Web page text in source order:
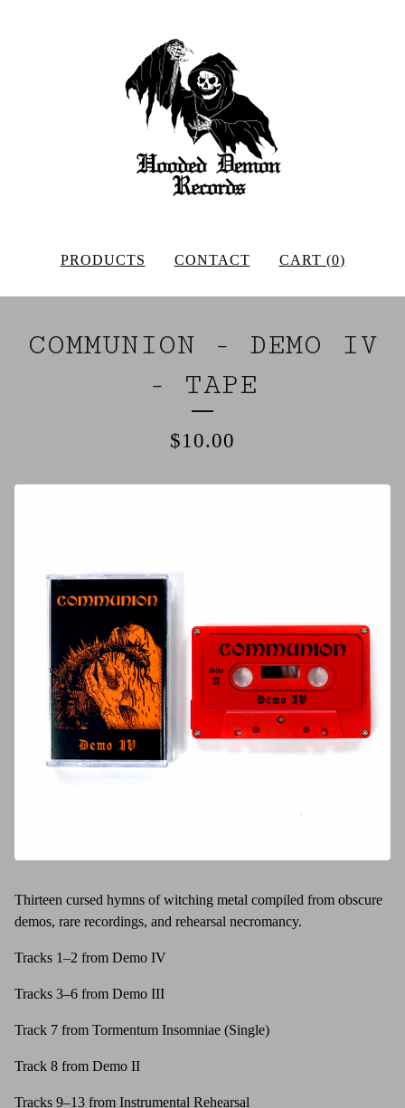
PRODUCTS CONTACT CART (0)
COMMUNION - DEMO IV
- TAPE
$10.00
Thirteen cursed hymns of witching metal compiled from obscure
demos, rare recordings, and rehearsal necromancy.
Tracks 1–2 from Demo IV
Tracks 3–6 from Demo III
Track 7 from Tormentum Insomniae (Single)
Track 8 from Demo II
Tracks 9–13 from Instrumental Rehearsal